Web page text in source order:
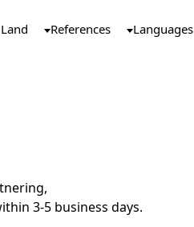
References Languages
3-5 business days.